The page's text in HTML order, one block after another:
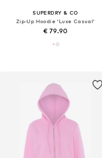
SUPERDRY & CO
Zip-Up Hoodie 'Luxe Casual'
€ 79.90